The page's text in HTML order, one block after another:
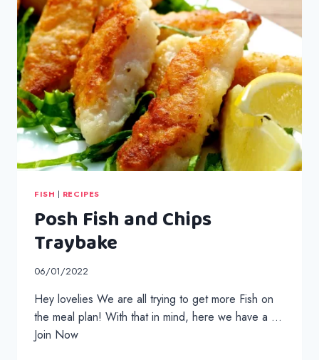
FISH | RECIPES
Posh Fish and Chips
Traybake
06/01/2022
Hey lovelies We are all trying to get more Fish on
the meal plan! With that in mind, here we have a …
Join Now